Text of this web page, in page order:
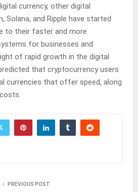
currency, other digital
Solana, and Ripple have started
to their faster and more
for businesses and
of rapid growth in the digital
that cryptocurrency users
currencies that offer speed, along
PREVIOUS POST